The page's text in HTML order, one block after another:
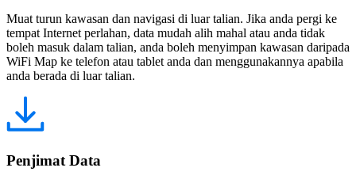
Muat turun kawasan dan navigasi di luar talian. Jika anda pergi ke
tempat Internet perlahan, data mudah alih mahal atau anda tidak
boleh masuk dalam talian, anda boleh menyimpan kawasan daripada
WiFi Map ke telefon atau tablet anda dan menggunakannya apabila
anda berada di luar talian.
Penjimat Data